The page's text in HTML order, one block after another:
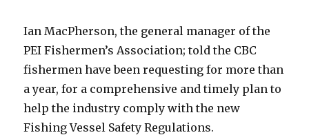
Ian MacPherson, the general manager of the
PEI Fishermen’s Association; told the CBC
fishermen have been requesting for more than
a year, for a comprehensive and timely plan to
help the industry comply with the new
Fishing Vessel Safety Regulations.